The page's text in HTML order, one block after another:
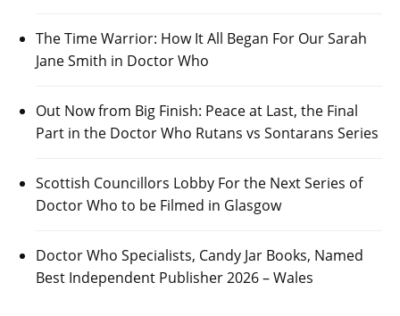
The Time Warrior: How It All Began For Our Sarah
Jane Smith in Doctor Who
Out Now from Big Finish: Peace at Last, the Final
Part in the Doctor Who Rutans vs Sontarans Series
Scottish Councillors Lobby For the Next Series of
Doctor Who to be Filmed in Glasgow
Doctor Who Specialists, Candy Jar Books, Named
Best Independent Publisher 2026 – Wales